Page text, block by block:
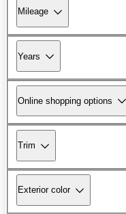
Mileage
Years
Online shopping options
Trim
Exterior color